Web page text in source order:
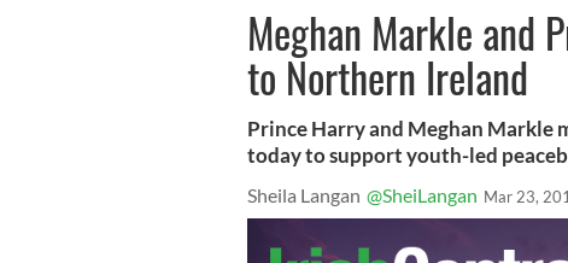
Meghan Markle and
to Northern Ireland
Prince Harry and Meghan Markle
today to support youth-led
Sheila Langan @SheiLangan Mar 23,